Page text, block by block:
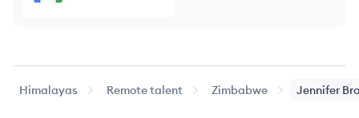
Himalayas Remote talent Zimbabwe Jennifer